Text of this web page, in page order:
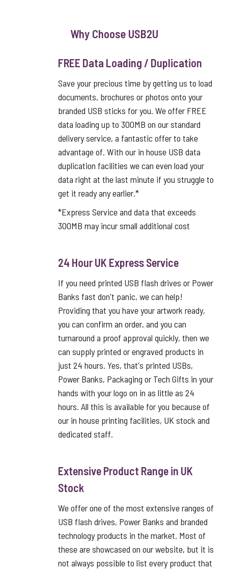
Why Choose USB2U
FREE Data Loading / Duplication
Save your precious time by getting us to load
documents, brochures or photos onto your
branded USB sticks for you. We offer FREE
data loading up to 300MB on our standard
delivery service, a fantastic offer to take
advantage of. With our in house USB data
duplication facilities we can even load your
data right at the last minute if you struggle to
get it ready any earlier.*
*Express Service and data that exceeds
300MB may incur small additional cost
24 Hour UK Express Service
If you need printed USB flash drives or Power
Banks fast don't panic, we can help!
Providing that you have your artwork ready,
you can confirm an order, and you can
turnaround a proof approval quickly, then we
can supply printed or engraved products in
just 24 hours. Yes, that's printed USBs,
Power Banks, Packaging or Tech Gifts in your
hands with your logo on in as little as 24
hours. All this is available for you because of
our in house printing facilities, UK stock and
dedicated staff.
Extensive Product Range in UK
Stock
We offer one of the most extensive ranges of
USB flash drives, Power Banks and branded
technology products in the market. Most of
these are showcased on our website, but it is
not always possible to list every product that